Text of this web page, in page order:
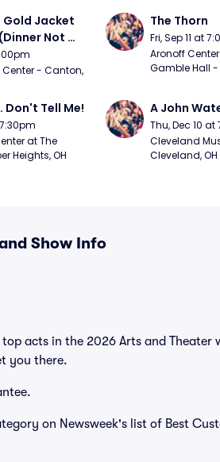
Gold Jacket
Not
- Canton,
The Thorn
Fri, Sep 11 at
Aronoff
Gamble Hall -
Don't Tell Me!
at The
Heights, OH
A John
Thu, Dec 10
Cleveland
Cleveland, OH
Show Info
top acts in the 2026 Arts and
you there.
on Newsweek's list of Best